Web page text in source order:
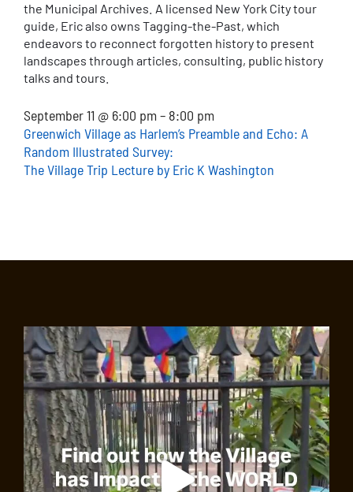
the Municipal Archives. A licensed New York City tour
guide, Eric also owns Tagging-the-Past, which
endeavors to reconnect forgotten history to present
landscapes through articles, consulting, public history
talks and tours.
September 11 @ 6:00 pm – 8:00 pm
Greenwich Village as Harlem’s Preamble and Echo: A
Random Illustrated Survey:
The Village Trip Lecture by Eric K Washington